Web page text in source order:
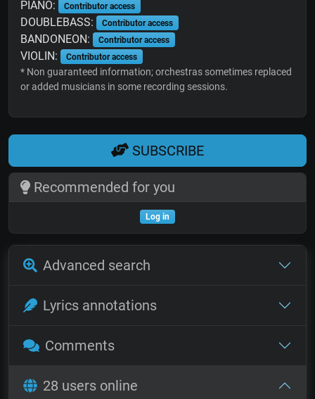
PIANO: Contributor access
DOUBLEBASS: Contributor access
BANDONEON: Contributor access
VIOLIN: Contributor access
* Non guaranteed information; orchestras sometimes replaced
or added musicians in some recording sessions.
SUBSCRIBE
Recommended for you
Log in
Advanced search
Lyrics annotations
Comments
28 users online